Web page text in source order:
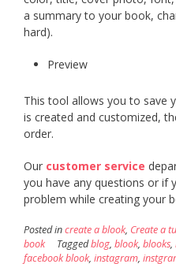
a summary to your book,
hard).
Preview
This tool allows you to save
is created and customized,
order.
Our customer service
you have any questions or if
problem while creating your
Posted increate a blook, Create a
book
Taggedblog, blook, blooks,
facebook blook, instagram,